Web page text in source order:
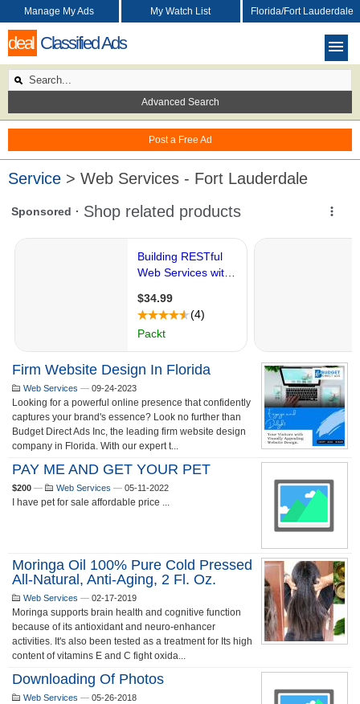
deal Classified Ads
Post a Free Ad
Manage My Ads My Watch List Florida/Fort Lauderdale
Advanced Search
Service > Web Services - Fort Lauderdale
Firm Website Design In Florida
Web Services — 09-24-2023
Looking for a powerful online presence that confidently
captures your brand's essence? Look no further than
Budget Direct Ads Inc, the leading firm website design
company in Florida. With our expert t...
PAY ME AND GET YOUR PET
$200 — Web Services — 05-11-2022
I have pet for sale affordable price ...
Moringa Oil 100% Pure Cold Pressed
All-Natural, Anti-Aging, 2 Fl. Oz.
Web Services — 02-17-2019
Moringa supports brain health and cognitive function
because of its antioxidant and neuro-enhancer
activities. It's also been tested as a treatment for Its high
content of vitamins E and C fight oxida...
Downloading Of Photos
Web Services — 05-26-2018